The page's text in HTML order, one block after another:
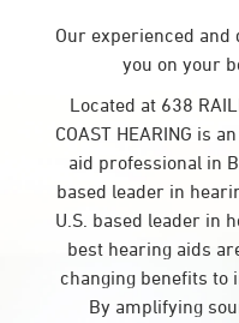
Our experienced
you on your
Located at 638
COAST HEARING is
aid professional in
based leader in
U.S. based leader in
best hearing aids
changing benefits to
By amplifying